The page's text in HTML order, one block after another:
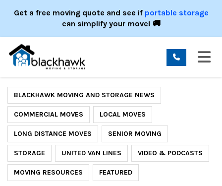
Get a free moving quote and see if portable storage
can simplify your move! 🚚
BLACKHAWK MOVING AND STORAGE NEWS
COMMERCIAL MOVES LOCAL MOVES
LONG DISTANCE MOVES SENIOR MOVING
STORAGE UNITED VAN LINES VIDEO & PODCASTS
MOVING RESOURCES FEATURED